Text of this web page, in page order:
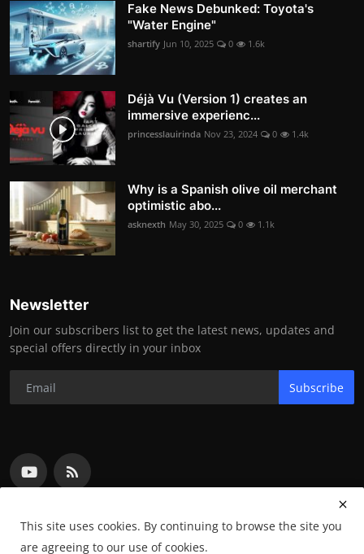
Fake News Debunked: Toyota's
"Water Engine"
shartify Jun 10, 2025 0 1.6k
Déjà Vu (Version 1) creates an
immersive experienc...
princesslauirinda Nov 23, 2024 0 1.4k
Why is a Spanish olive oil merchant
optimistic abo...
asknexth May 30, 2025 0 1.1k
Newsletter
Join our subscribers list to get the latest news, updates and
special offers directly in your inbox
Subscribe
This site uses cookies. By continuing to browse the site you
are agreeing to our use of cookies.